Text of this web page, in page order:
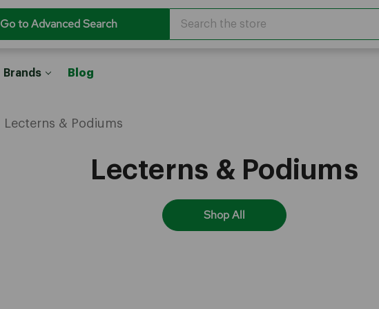
Go to Advanced Search
Brands Blog
Lecterns & Podiums
Lecterns & Podiums
Shop All